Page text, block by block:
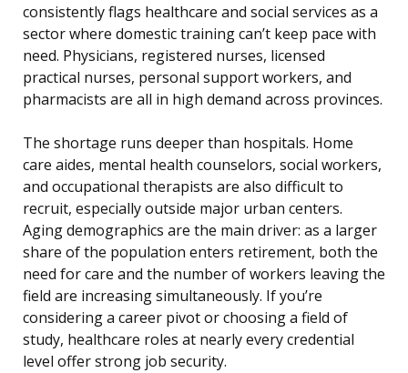
consistently flags healthcare and social services as a
sector where domestic training can’t keep pace with
need. Physicians, registered nurses, licensed
practical nurses, personal support workers, and
pharmacists are all in high demand across provinces.
The shortage runs deeper than hospitals. Home
care aides, mental health counselors, social workers,
and occupational therapists are also difficult to
recruit, especially outside major urban centers.
Aging demographics are the main driver: as a larger
share of the population enters retirement, both the
need for care and the number of workers leaving the
field are increasing simultaneously. If you’re
considering a career pivot or choosing a field of
study, healthcare roles at nearly every credential
level offer strong job security.